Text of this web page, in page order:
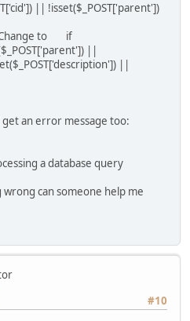
|| !isset($_POST['parent'])
to if
||
||
an error message too:
a database query
can someone help me
#10